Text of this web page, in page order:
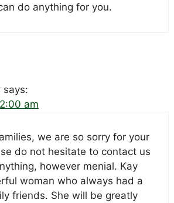
do anything for you.
says:
am
we are so sorry for your
do not hesitate to contact us
however menial. Kay
woman who always had a
friends. She will be greatly